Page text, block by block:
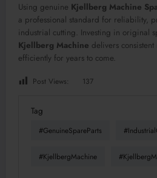
Using genuine Kjellberg Machine
a professional standard for reliability,
industrial cutting. Investing in original
Kjellberg Machine delivers
efficiently for years to come.
Post Views: 137
Tag
#GenuineSpareParts
#KjellbergMachine